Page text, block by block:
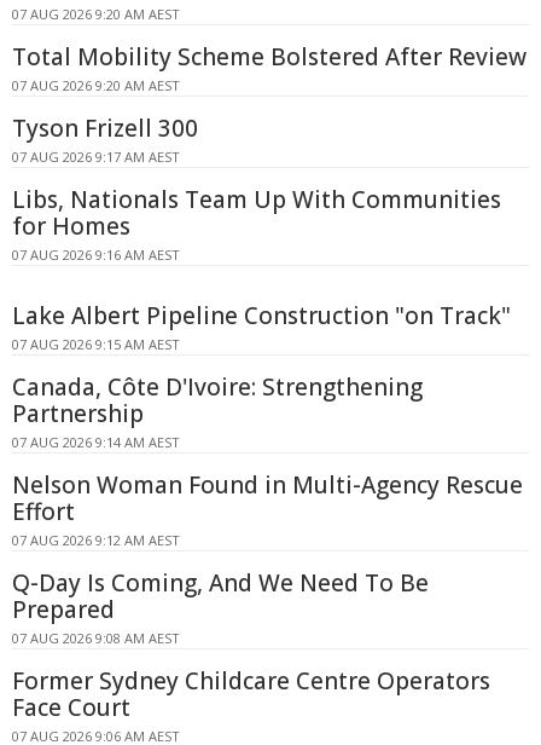
07 AUG 2026 9:20 AM AEST
Total Mobility Scheme Bolstered After Review
07 AUG 2026 9:20 AM AEST
Tyson Frizell 300
07 AUG 2026 9:17 AM AEST
Libs, Nationals Team Up With Communities
for Homes
07 AUG 2026 9:16 AM AEST
Lake Albert Pipeline Construction "on Track"
07 AUG 2026 9:15 AM AEST
Canada, Côte D'Ivoire: Strengthening
Partnership
07 AUG 2026 9:14 AM AEST
Nelson Woman Found in Multi-Agency Rescue
Effort
07 AUG 2026 9:12 AM AEST
Q-Day Is Coming, And We Need To Be
Prepared
07 AUG 2026 9:08 AM AEST
Former Sydney Childcare Centre Operators
Face Court
07 AUG 2026 9:06 AM AEST